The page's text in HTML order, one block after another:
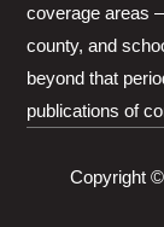
coverage areas
county, and
beyond that
publications of
Copyright